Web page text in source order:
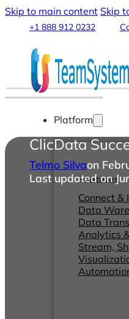
Skip to main content Skip
+1 888 912 0232
Platform
Features
Connect
Data
Data
Analytics
Stream,
ClicData
Telmo Silvaon
Last updated on